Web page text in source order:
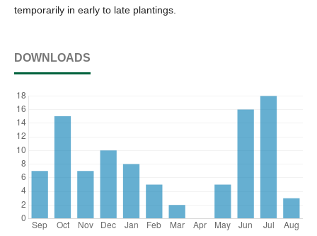
temporarily in early to late plantings.
DOWNLOADS